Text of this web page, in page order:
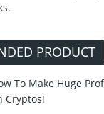
PRODUCT